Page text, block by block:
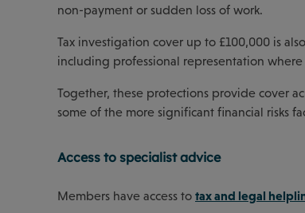
non-payment or sudden loss of work.
Tax investigation cover up to £100,000 is
including professional representation
Together, these protections provide cover
some of the more significant financial risks
Access to specialist advice
Members have access to tax and legal